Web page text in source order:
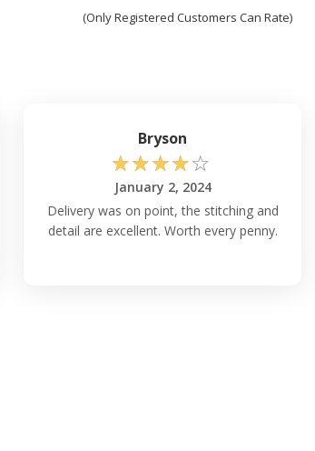
(Only Registered Customers Can Rate)
Bryson
☆☆☆☆☆
January 2, 2024
Delivery was on point, the stitching and
detail are excellent. Worth every penny.